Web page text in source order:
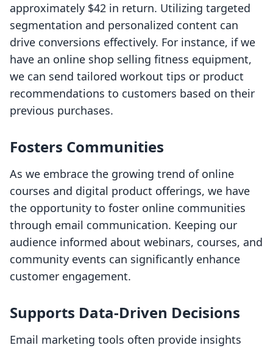
approximately $42 in return. Utilizing targeted
segmentation and personalized content can
drive conversions effectively. For instance, if we
have an online shop selling fitness equipment,
we can send tailored workout tips or product
recommendations to customers based on their
previous purchases.
Fosters Communities
As we embrace the growing trend of online
courses and digital product offerings, we have
the opportunity to foster online communities
through email communication. Keeping our
audience informed about webinars, courses, and
community events can significantly enhance
customer engagement.
Supports Data-Driven Decisions
Email marketing tools often provide insights